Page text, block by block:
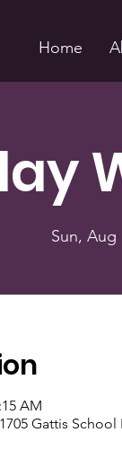
Home
Sun, Aug
AM
Gattis School